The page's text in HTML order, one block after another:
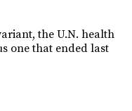
the U.N. health
one that ended last